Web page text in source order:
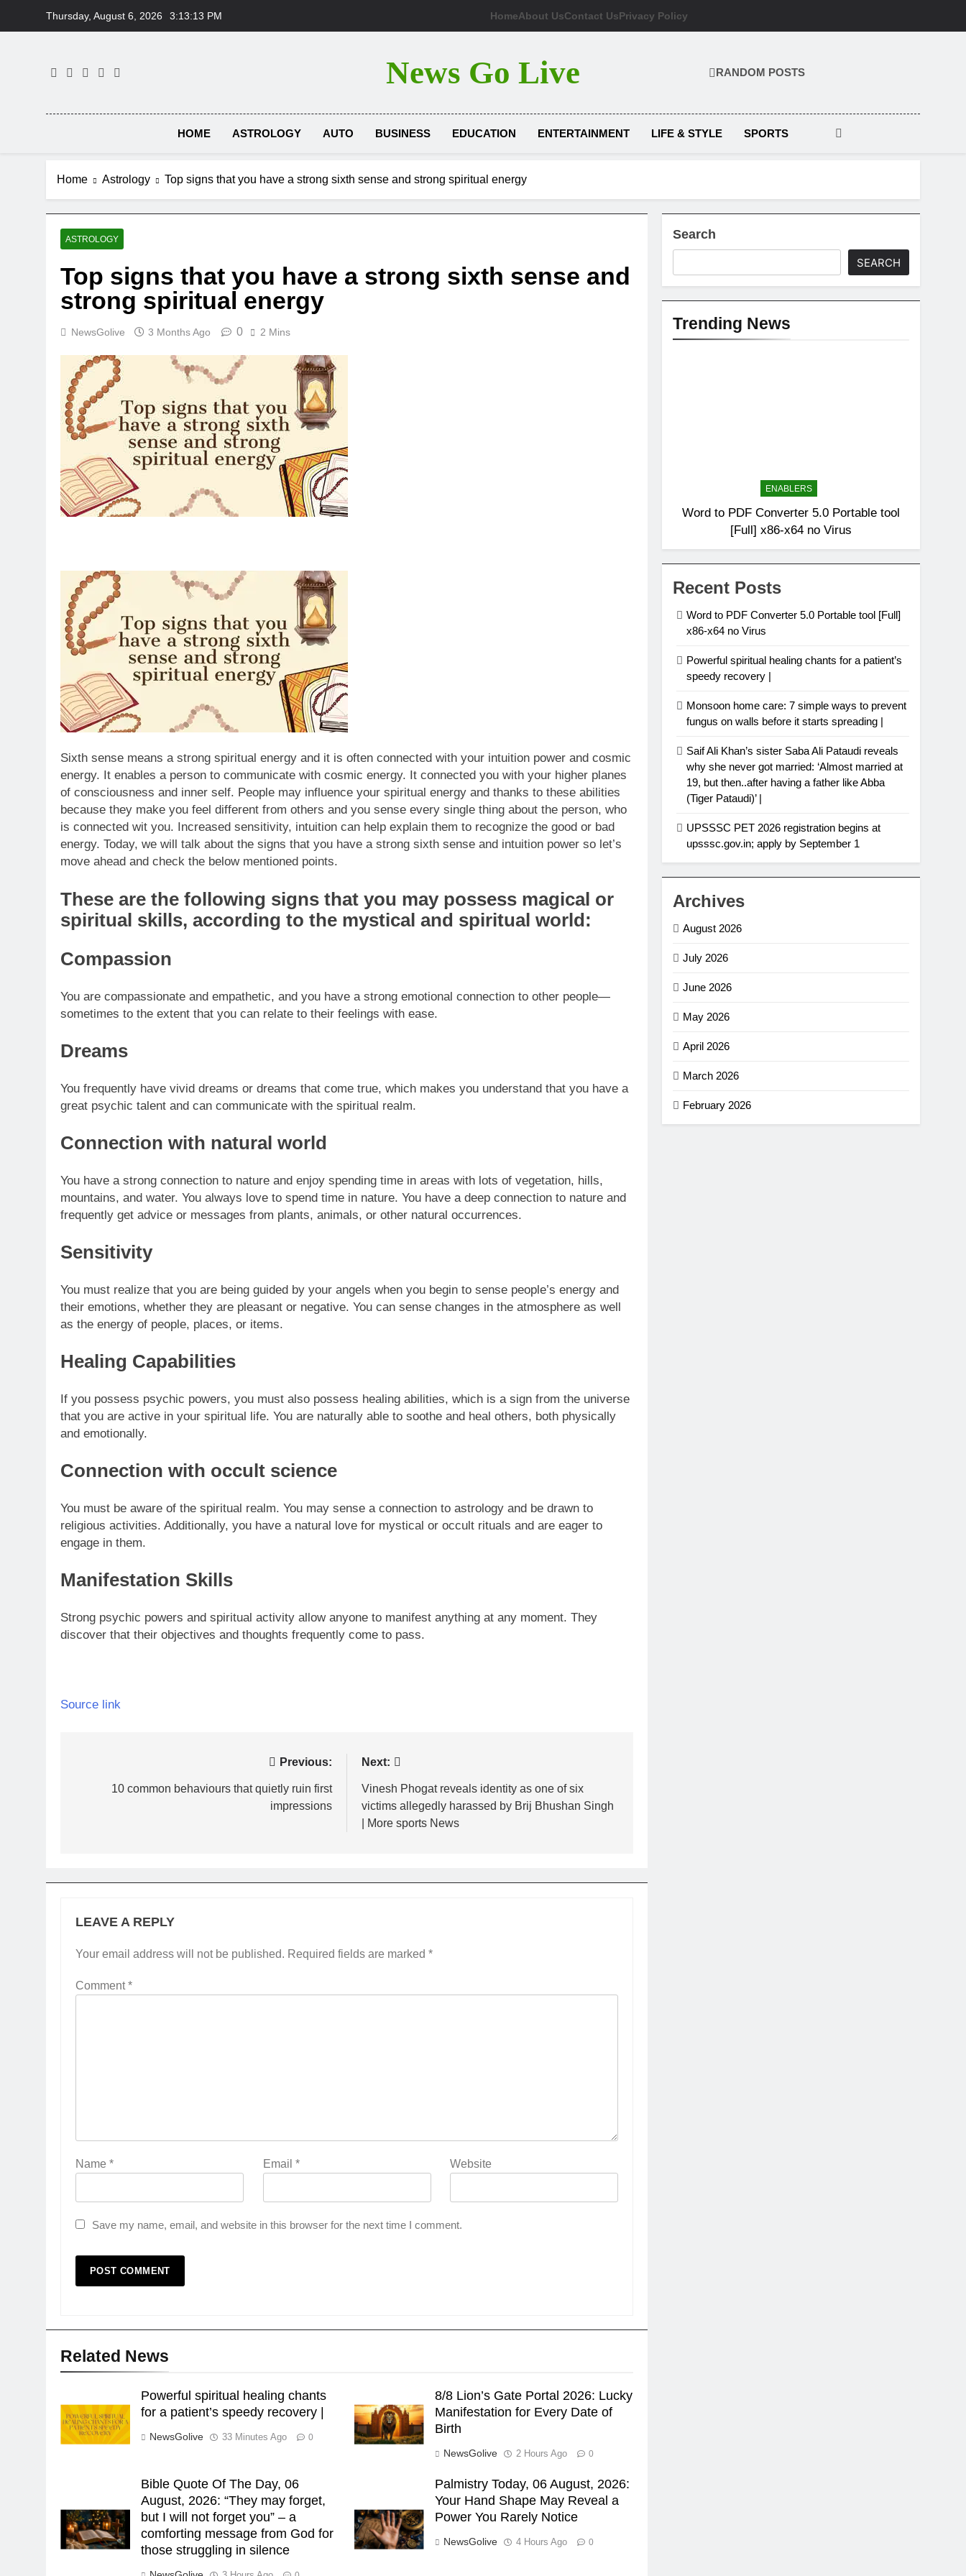
Thursday, August 6, 2026 3:13:14 PM HomeAbout UsContact UsPrivacy Policy
News Go Live RANDOM POSTS
HOME ASTROLOGY AUTO BUSINESS EDUCATION ENTERTAINMENT LIFE & STYLE SPORTS
Home Astrology Top signs that you have a strong sixth sense and strong spiritual energy
ASTROLOGY
Top signs that you have a strong sixth sense and
strong spiritual energy
NewsGolive 3 Months Ago 0 2 Mins
Sixth sense means a strong spiritual energy and it is often connected with your intuition power and cosmic
energy. It enables a person to communicate with cosmic energy. It connected you with your higher planes
of consciousness and inner self. People may influence your spiritual energy and thanks to these abilities
because they make you feel different from others and you sense every single thing about the person, who
is connected wit you. Increased sensitivity, intuition can help explain them to recognize the good or bad
energy. Today, we will talk about the signs that you have a strong sixth sense and intuition power so let’s
move ahead and check the below mentioned points.
These are the following signs that you may possess magical or
spiritual skills, according to the mystical and spiritual world:
Compassion
You are compassionate and empathetic, and you have a strong emotional connection to other people—
sometimes to the extent that you can relate to their feelings with ease.
Dreams
You frequently have vivid dreams or dreams that come true, which makes you understand that you have a
great psychic talent and can communicate with the spiritual realm.
Connection with natural world
You have a strong connection to nature and enjoy spending time in areas with lots of vegetation, hills,
mountains, and water. You always love to spend time in nature. You have a deep connection to nature and
frequently get advice or messages from plants, animals, or other natural occurrences.
Sensitivity
You must realize that you are being guided by your angels when you begin to sense people’s energy and
their emotions, whether they are pleasant or negative. You can sense changes in the atmosphere as well
as the energy of people, places, or items.
Healing Capabilities
If you possess psychic powers, you must also possess healing abilities, which is a sign from the universe
that you are active in your spiritual life. You are naturally able to soothe and heal others, both physically
and emotionally.
Connection with occult science
You must be aware of the spiritual realm. You may sense a connection to astrology and be drawn to
religious activities. Additionally, you have a natural love for mystical or occult rituals and are eager to
engage in them.
Manifestation Skills
Strong psychic powers and spiritual activity allow anyone to manifest anything at any moment. They
discover that their objectives and thoughts frequently come to pass.
Source link
navigation
Previous:
10 common behaviours that quietly ruin first
impressions
Next:
Vinesh Phogat reveals identity as one of six
victims allegedly harassed by Brij Bhushan Singh
| More sports News
LEAVE A REPLY
Your email address will not be published. Required fields are marked *
Comment*
Name * Email * Website
Save my name, email, and website in this browser for the next time I comment.
Related News
Powerful spiritual healing chants
for a patient’s speedy recovery |
NewsGolive 33 Minutes Ago 0
8/8 Lion’s Gate Portal 2026: Lucky
Manifestation for Every Date of
Birth
NewsGolive 2 Hours Ago 0
Bible Quote Of The Day, 06
August, 2026: “They may forget,
but I will not forget you” – a
comforting message from God for
those struggling in silence
Palmistry Today, 06 August, 2026:
Your Hand Shape May Reveal a
Power You Rarely Notice
NewsGolive 4 Hours Ago 0
Search
SEARCH
Trending News
ENABLERS
Word to PDF Converter 5.0 Portable tool
[Full] x86-x64 no Virus
Recent Posts
Word to PDF Converter 5.0 Portable tool [Full]
x86-x64 no Virus
Powerful spiritual healing chants for a patient’s
speedy recovery |
Monsoon home care: 7 simple ways to prevent
fungus on walls before it starts spreading |
Saif Ali Khan’s sister Saba Ali Pataudi reveals
why she never got married: ‘Almost married at
19, but then..after having a father like Abba
(Tiger Pataudi)’ |
UPSSSC PET 2026 registration begins at
upsssc.gov.in; apply by September 1
Archives
August 2026
July 2026
June 2026
May 2026
April 2026
March 2026
February 2026